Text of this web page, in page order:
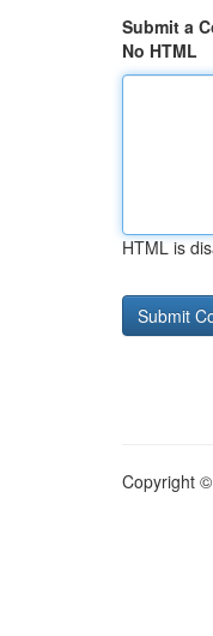
Submit a
No HTML
HTML is
Copyright